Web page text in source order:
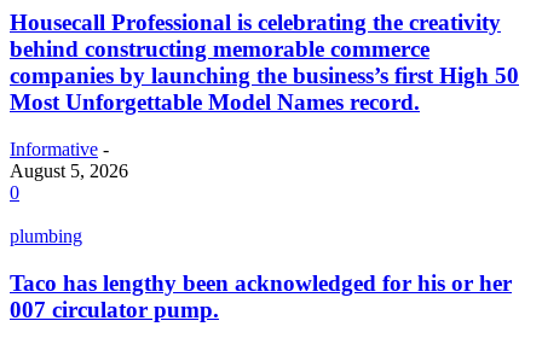
Housecall Professional is celebrating the creativity
behind constructing memorable commerce
companies by launching the business’s first High 50
Most Unforgettable Model Names record.
Informative -
August 5, 2026
0
plumbing
Taco has lengthy been acknowledged for his or her
007 circulator pump.